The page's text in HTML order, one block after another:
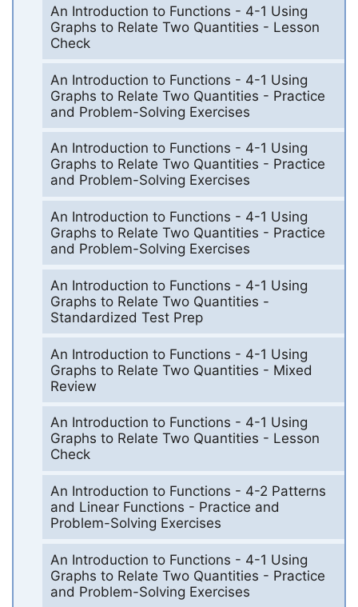
An Introduction to Functions - 4-1 Using
Graphs to Relate Two Quantities - Lesson
Check
An Introduction to Functions - 4-1 Using
Graphs to Relate Two Quantities - Practice
and Problem-Solving Exercises
An Introduction to Functions - 4-1 Using
Graphs to Relate Two Quantities - Practice
and Problem-Solving Exercises
An Introduction to Functions - 4-1 Using
Graphs to Relate Two Quantities - Practice
and Problem-Solving Exercises
An Introduction to Functions - 4-1 Using
Graphs to Relate Two Quantities -
Standardized Test Prep
An Introduction to Functions - 4-1 Using
Graphs to Relate Two Quantities - Mixed
Review
An Introduction to Functions - 4-1 Using
Graphs to Relate Two Quantities - Lesson
Check
An Introduction to Functions - 4-2 Patterns
and Linear Functions - Practice and
Problem-Solving Exercises
An Introduction to Functions - 4-1 Using
Graphs to Relate Two Quantities - Practice
and Problem-Solving Exercises